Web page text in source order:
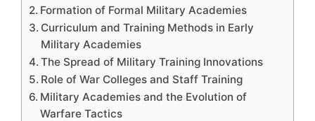
Formation of Formal Military Academies
Curriculum and Training Methods in Early
Military Academies
The Spread of Military Training Innovations
Role of War Colleges and Staff Training
Military Academies and the Evolution of
Warfare Tactics